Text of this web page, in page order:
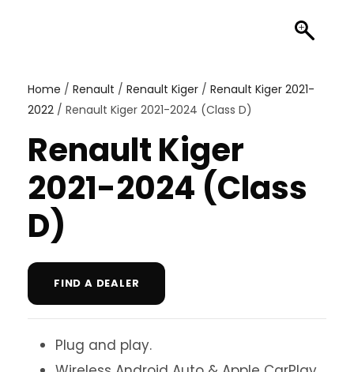
Home / Renault / Renault Kiger / Renault Kiger 2021-
2022 / Renault Kiger 2021-2024 (Class D)
Renault Kiger
2021-2024 (Class
D)
FIND A DEALER
Plug and play.